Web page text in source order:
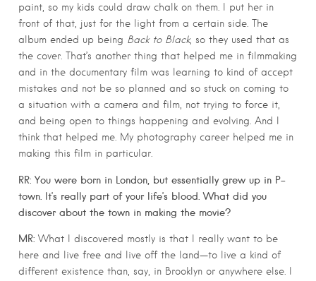
paint, so my kids could draw chalk on them. I put her in
front of that, just for the light from a certain side. The
album ended up being Back to Black, so they used that as
the cover. That’s another thing that helped me in filmmaking
and in the documentary film was learning to kind of accept
mistakes and not be so planned and so stuck on coming to
a situation with a camera and film, not trying to force it,
and being open to things happening and evolving. And I
think that helped me. My photography career helped me in
making this film in particular.
RR: You were born in London, but essentially grew up in P-
town. It’s really part of your life’s blood. What did you
discover about the town in making the movie?
MR: What I discovered mostly is that I really want to be
here and live free and live off the land—to live a kind of
different existence than, say, in Brooklyn or anywhere else. I